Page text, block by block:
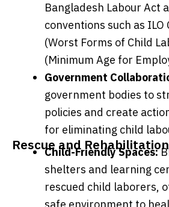
Bangladesh Labour Act
conventions such as ILO
(Worst Forms of Child
(Minimum Age for
Government
government bodies to
policies and create
for eliminating child
Rescue and Rehabilitation
Child-Friendly Spaces:
shelters and learning
rescued child laborers,